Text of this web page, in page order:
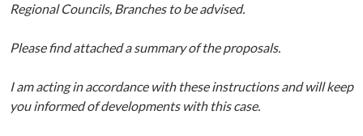
Regional Councils, Branches to be advised.
Please find attached a summary of the proposals.
I am acting in accordance with these instructions and will keep
you informed of developments with this case.